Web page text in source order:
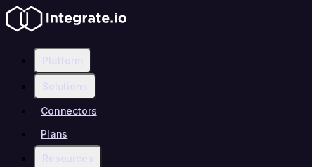
Platform
Solutions
Connectors
Plans
Resources